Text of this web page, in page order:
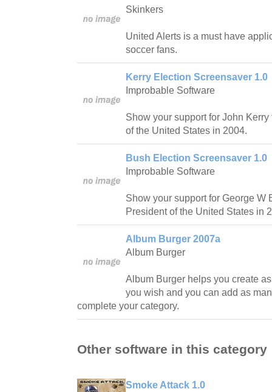
Skinkers
United Alerts is a must have
soccer fans.
Kerry Election Screensaver 1.0
Improbable Software
Show your support for John
of the United States in 2004.
Bush Election Screensaver 1.0
Improbable Software
Show your support for George W
President of the United States in
Album Burger 2007a
Album Burger
Album Burger helps you create
you wish and you can add as
complete your category.
Other software in this category
Smoke Attack 1.0